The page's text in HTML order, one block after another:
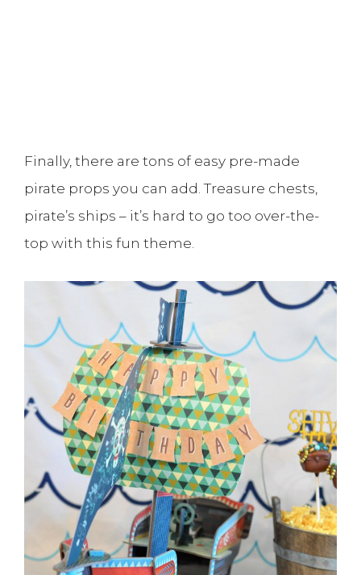
Finally, there are tons of easy pre-made
pirate props you can add. Treasure chests,
pirate’s ships – it’s hard to go too over-the-
top with this fun theme.